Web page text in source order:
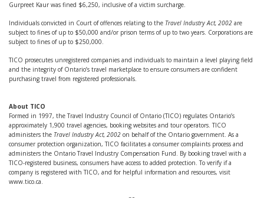
Gurpreet Kaur was fined $6,250, inclusive of a victim surcharge.
Individuals convicted in Court of offences relating to the Travel Industry Act, 2002 are
subject to fines of up to $50,000 and/or prison terms of up to two years. Corporations are
subject to fines of up to $250,000.
TICO prosecutes unregistered companies and individuals to maintain a level playing field
and the integrity of Ontario’s travel marketplace to ensure consumers are confident
purchasing travel from registered professionals.
About TICO
Formed in 1997, the Travel Industry Council of Ontario (TICO) regulates Ontario’s
approximately 1,900 travel agencies, booking websites and tour operators. TICO
administers the Travel Industry Act, 2002 on behalf of the Ontario government. As a
consumer protection organization, TICO facilitates a consumer complaints process and
administers the Ontario Travel Industry Compensation Fund. By booking travel with a
TICO-registered business, consumers have access to added protection. To verify if a
company is registered with TICO, and for helpful information and resources, visit
www.tico.ca.